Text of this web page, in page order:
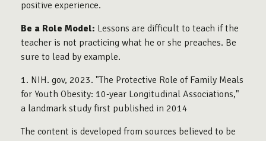
positive experience.
Be a Role Model: Lessons are difficult to teach if the
teacher is not practicing what he or she preaches. Be
sure to lead by example.
1. NIH. gov, 2023. "The Protective Role of Family Meals
for Youth Obesity: 10-year Longitudinal Associations,"
a landmark study first published in 2014
The content is developed from sources believed to be